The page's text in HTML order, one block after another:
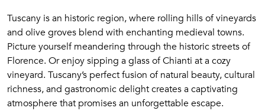
Tuscany is an historic region, where rolling hills of vineyards
and olive groves blend with enchanting medieval towns.
Picture yourself meandering through the historic streets of
Florence. Or enjoy sipping a glass of Chianti at a cozy
vineyard. Tuscany’s perfect fusion of natural beauty, cultural
richness, and gastronomic delight creates a captivating
atmosphere that promises an unforgettable escape.